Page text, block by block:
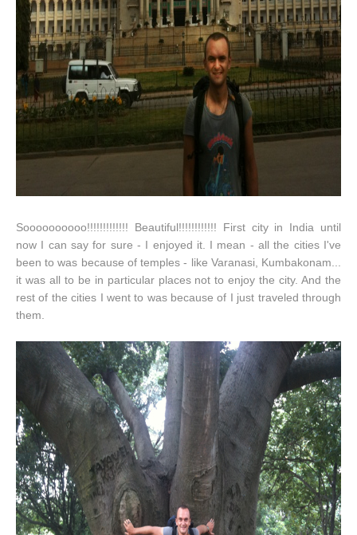
Soooooooooo!!!!!!!!!!!!! Beautiful!!!!!!!!!!!! First city in India until
now I can say for sure - I enjoyed it. I mean - all the cities I've
been to was because of temples - like Varanasi, Kumbakonam...
it was all to be in particular places not to enjoy the city. And the
rest of the cities I went to was because of I just traveled through
them.